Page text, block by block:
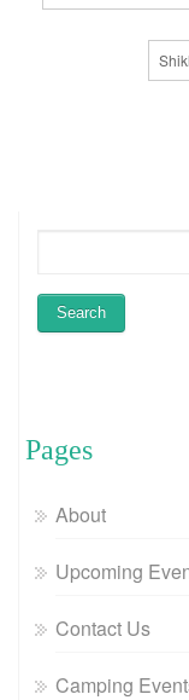
Pages
About
Upcoming
Contact Us
Camping